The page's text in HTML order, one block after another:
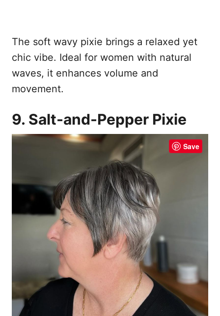
The soft wavy pixie brings a relaxed yet
chic vibe. Ideal for women with natural
waves, it enhances volume and
movement.
9. Salt-and-Pepper Pixie
Save